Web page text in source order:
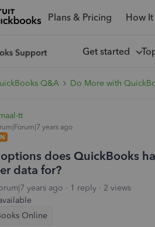
Plans & Pricing How
Get started
Q&A Do More with
tt
years ago
does QuickBooks
data for?
years ago 1 reply
2 views
Online